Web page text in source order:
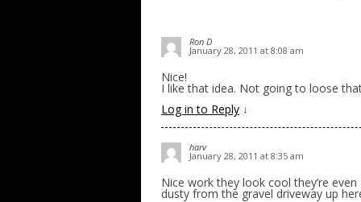
Ron D
January 28, 2011 at 8:08 am
Nice!
I like that idea. Not going to loose
Log in to Reply ↓
harv
January 28, 2011 at 8:35 am
Nice work they look cool they’re
dusty from the gravel driveway up